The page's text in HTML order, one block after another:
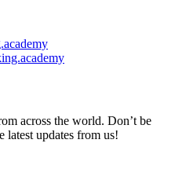
across the world. Don’t be
latest updates from us!